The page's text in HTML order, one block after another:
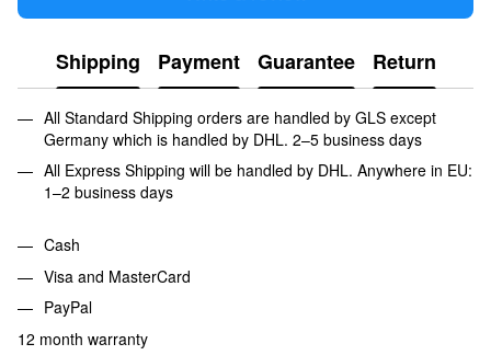
Shipping Payment Guarantee Return
All Standard Shipping orders are handled by GLS except
Germany which is handled by DHL. 2–5 business days
All Express Shipping will be handled by DHL. Anywhere in EU:
1–2 business days
Cash
Visa and MasterCard
PayPal
12 month warranty